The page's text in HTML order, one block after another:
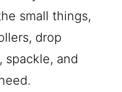
small things,
drop
spackle, and